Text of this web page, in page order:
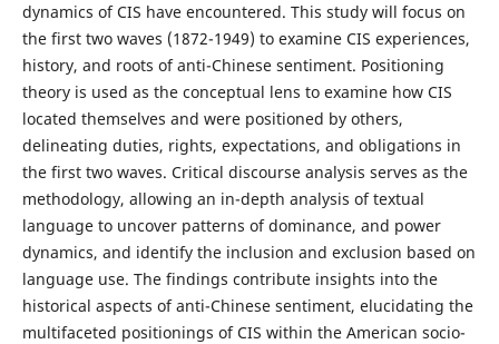
dynamics of CIS have encountered. This study will focus on
the first two waves (1872-1949) to examine CIS experiences,
history, and roots of anti-Chinese sentiment. Positioning
theory is used as the conceptual lens to examine how CIS
located themselves and were positioned by others,
delineating duties, rights, expectations, and obligations in
the first two waves. Critical discourse analysis serves as the
methodology, allowing an in-depth analysis of textual
language to uncover patterns of dominance, and power
dynamics, and identify the inclusion and exclusion based on
language use. The findings contribute insights into the
historical aspects of anti-Chinese sentiment, elucidating the
multifaceted positionings of CIS within the American socio-